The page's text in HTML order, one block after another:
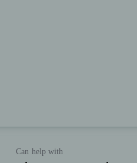
Can help with